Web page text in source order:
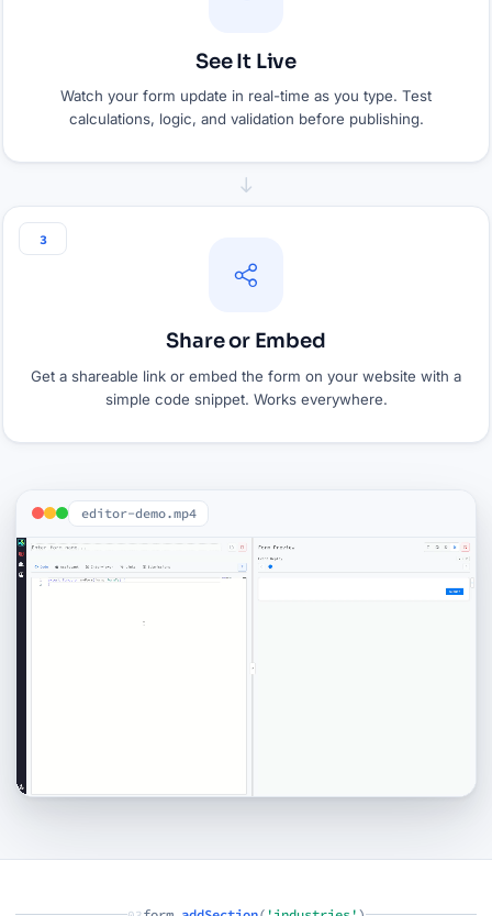
See It Live
Watch your form update in real-time as you type. Test
calculations, logic, and validation before publishing.
3
Share or Embed
Get a shareable link or embed the form on your website with a
simple code snippet. Works everywhere.
editor-demo.mp4